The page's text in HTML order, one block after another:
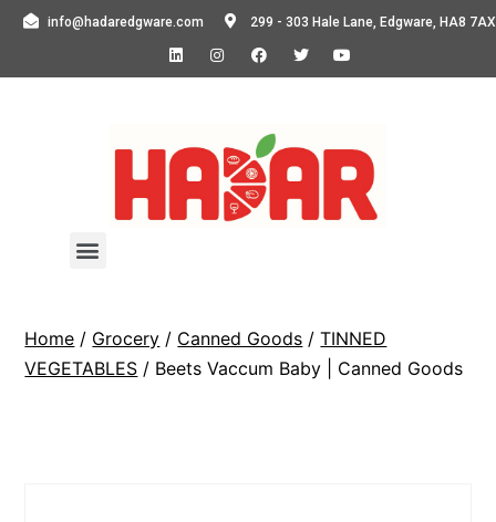
info@hadaredgware.com 299 - 303 Hale Lane, Edgware, HA8 7AX
Home / Grocery / Canned Goods /TINNED
VEGETABLES / Beets Vaccum Baby | Canned Goods